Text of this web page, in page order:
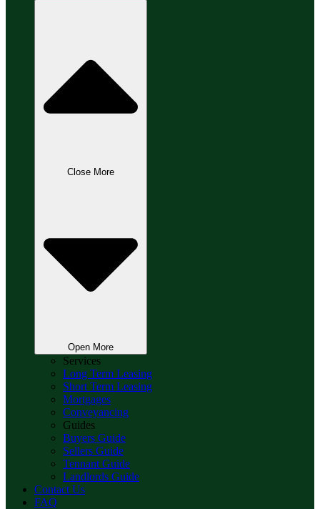
Close More
Open More
Services
Long Term Leasing
Short Term Leasing
Mortgages
Conveyancing
Guides
Buyers Guide
Sellers Guide
Tennant Guide
Landlords Guide
Contact Us
FAQ